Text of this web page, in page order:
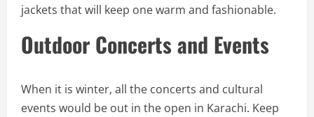
jackets that will keep one warm and fashionable.
Outdoor Concerts and Events
When it is winter, all the concerts and cultural
events would be out in the open in Karachi. Keep